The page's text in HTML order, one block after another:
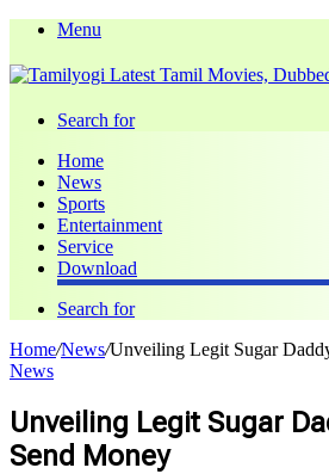
Menu
Search for
Home
News
Sports
Entertainment
Service
Download
Search for
Home/News/Unveiling Legit Sugar
News
Unveiling Legit Sugar
Send Money